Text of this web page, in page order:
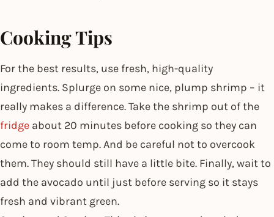
Cooking Tips
For the best results, use fresh, high-quality
ingredients. Splurge on some nice, plump shrimp – it
really makes a difference. Take the shrimp out of the
fridge about 20 minutes before cooking so they can
come to room temp. And be careful not to overcook
them. They should still have a little bite. Finally, wait to
add the avocado until just before serving so it stays
fresh and vibrant green.